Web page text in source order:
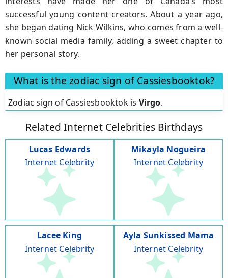
successful young content creators. About a year ago,
she began dating Nick Wilkins, who comes from a well-
known social media family, adding a sweet chapter to
her personal story.
What is the zodiac sign of Cassiesbooktok?
Zodiac sign of Cassiesbooktok is Virgo.
Related Internet Celebrities Birthdays
Lucas Edwards
Internet Celebrity
Mikayla Nogueira
Internet Celebrity
Lacee King
Internet Celebrity
Ayla Sunkissed Mama
Internet Celebrity